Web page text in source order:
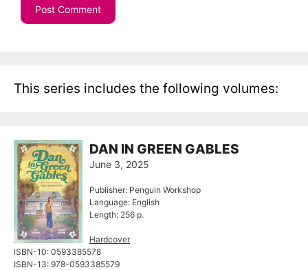
This series includes the following volumes:
DAN IN GREEN GABLES
June 3, 2025
Publisher: Penguin Workshop
Language: English
Length: 256 p.
Hardcover
ISBN-10: ‎0593385578
ISBN-13: ‎978-0593385579